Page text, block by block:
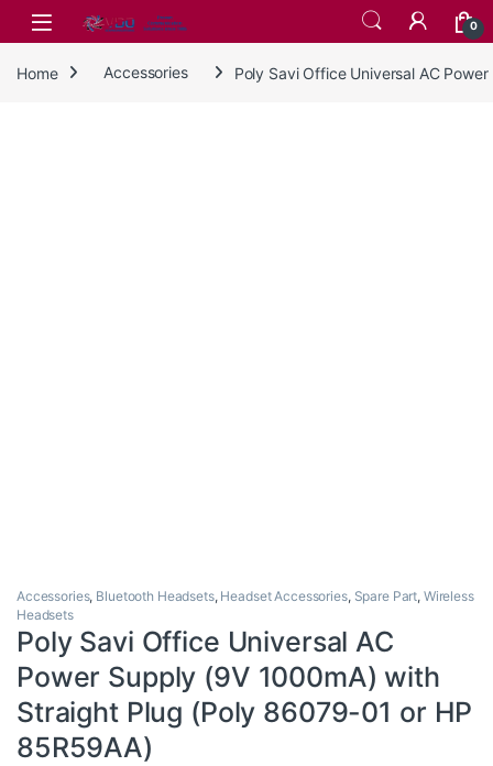
Skip to navigation
Skip to content
0
Home Accessories Poly Savi Office Universal AC
Accessories, Bluetooth Headsets, Headset Accessories, Spare Part, Wireless
Headsets
Poly Savi Office Universal AC
Power Supply (9V 1000mA) with
Straight Plug (Poly 86079-01 or HP
85R59AA)